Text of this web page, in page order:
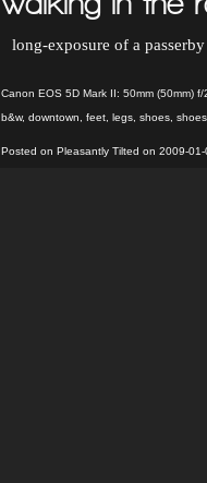
long-exposure of a
Canon EOS 5D Mark II: 50mm (50mm)
b&w, downtown feet legs shoes shoes
Posted on Pleasantly Tilted on 2009-01-